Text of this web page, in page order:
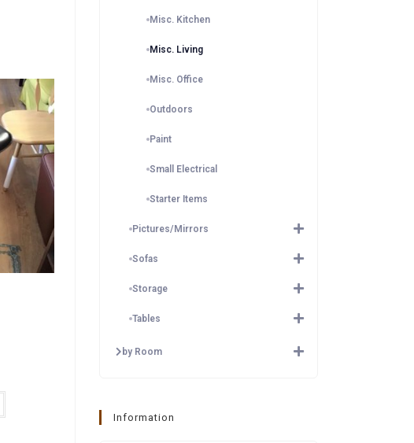
Misc. Kitchen
Misc. Living
Misc. Office
Outdoors
Paint
Small Electrical
Starter Items
Pictures/Mirrors
Sofas
Storage
Tables
by Room
Information